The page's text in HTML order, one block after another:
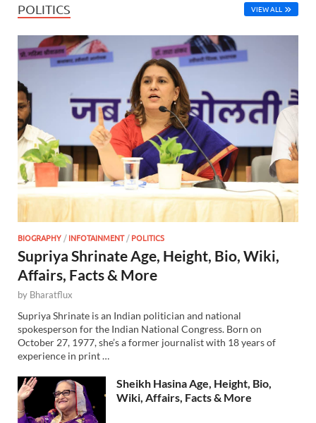
POLITICS VIEW ALL
BIOGRAPHY /INFOTAINMENT/POLITICS
Supriya Shrinate Age, Height, Bio, Wiki,
Affairs, Facts & More
by Bharatflux
Supriya Shrinate is an Indian politician and national
spokesperson for the Indian National Congress. Born on
October 27, 1977, she’s a former journalist with 18 years of
experience in print …
Sheikh Hasina Age, Height, Bio,
Wiki, Affairs, Facts & More